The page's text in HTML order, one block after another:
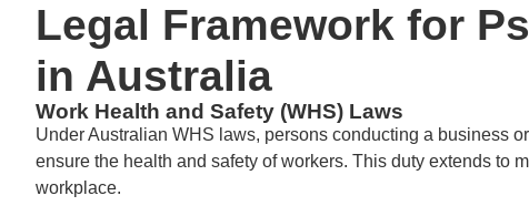
Legal Framework for
in Australia
Work Health and Safety (WHS) Laws
Under Australian WHS laws, persons conducting a business
ensure the health and safety of workers. This duty extends to
workplace.